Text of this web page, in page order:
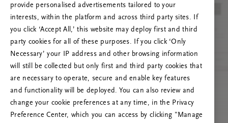
provide personalised advertisements tailored to your
interests, within the platform and across third party sites. If
you click ‘Accept All,’ this website may deploy first and third
party cookies for all of these purposes. If you click ‘Only
Necessary’ your IP address and other browsing information
will still be collected but only first and third party cookies that
are necessary to operate, secure and enable key features
and functionality will be deployed. You can also review and
change your cookie preferences at any time, in the Privacy
Preference Center, which you can access by clicking "Manage
RITUALS 500
Oeps… Serverfout
Vernieuw deze pagina of neem contact met ons
op als het probleem zich blijft voordoen.